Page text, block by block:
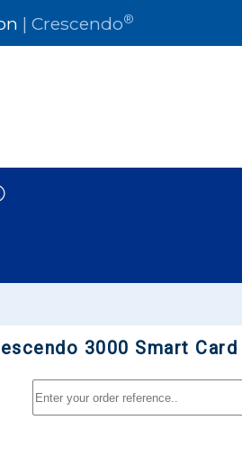
| Crescendo®
3000 Smart Card